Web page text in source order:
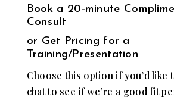
Book a 20-minute
Consult
or Get Pricing for a
Training/Presentation
Choose this option if you’d like
chat to see if we’re a good fit